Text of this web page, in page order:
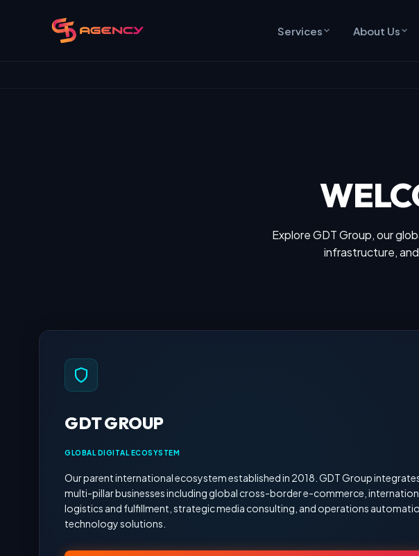
Services About Us
Explore GDT Group, our
infrastructure,
GDT GROUP
GLOBAL DIGITAL ECOSYSTEM
Our parent international ecosystem established in 2018. GDT Group
multi-pillar businesses including global cross-border e-commerce,
logistics and fulfillment, strategic media consulting, and operations
technology solutions.